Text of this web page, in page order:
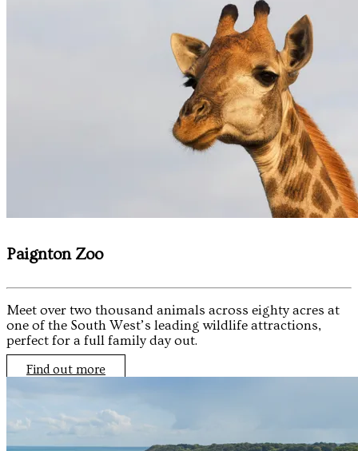
Paignton Zoo
Meet over two thousand animals across eighty acres at
one of the South West’s leading wildlife attractions,
perfect for a full family day out.
Find out more